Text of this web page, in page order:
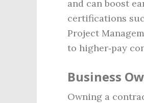
and can boost
certifications
Project
to higher‑pay
Business
Owning a